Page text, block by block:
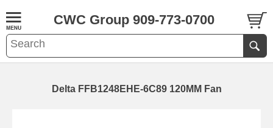
CWC Group 909-773-0700
Delta FFB1248EHE-6C89 120MM Fan